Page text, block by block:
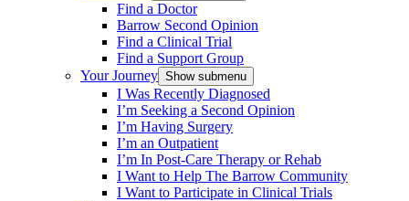
Find a Doctor
Barrow Second Opinion
Find a Clinical Trial
Find a Support Group
Your Journey Show submenu
I Was Recently Diagnosed
I’m Seeking a Second Opinion
I’m Having Surgery
I’m an Outpatient
I’m In Post-Care Therapy or Rehab
I Want to Help The Barrow Community
I Want to Participate in Clinical Trials